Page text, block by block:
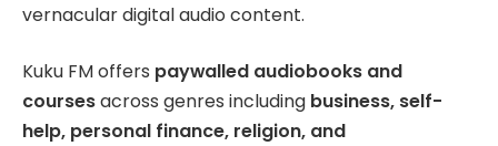
vernacular digital audio content.
Kuku FM offers paywalled audiobooks and
coursesacross genres including business, self-
help, personal finance, religion, and